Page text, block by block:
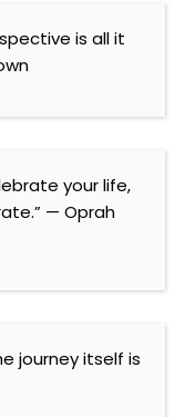
is all it
your life,
— Oprah
journey itself is